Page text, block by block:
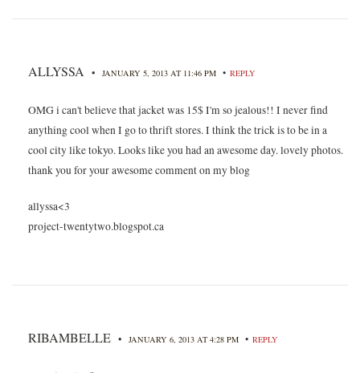
ALLYSSA • JANUARY 5, 2013 AT 11:46 PM • REPLY
OMG i can't believe that jacket was 15$ I'm so jealous!! I never find
anything cool when I go to thrift stores. I think the trick is to be in a
cool city like tokyo. Looks like you had an awesome day. lovely photos.
thank you for your awesome comment on my blog
allyssa<3
project-twentytwo.blogspot.ca
RIBAMBELLE • JANUARY 6, 2013 AT 4:28 PM • REPLY